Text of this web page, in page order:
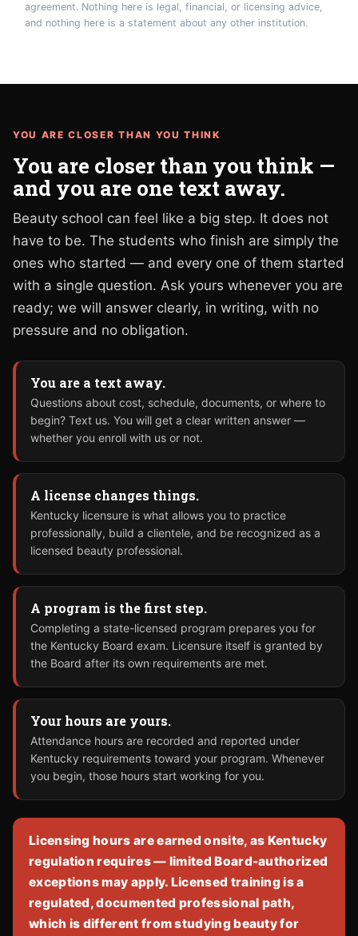
agreement. Nothing here is legal, financial, or licensing advice,
and nothing here is a statement about any other institution.
YOU ARE CLOSER THAN YOU THINK
You are closer than you think —
and you are one text away.
Beauty school can feel like a big step. It does not
have to be. The students who finish are simply the
ones who started — and every one of them started
with a single question. Ask yours whenever you are
ready; we will answer clearly, in writing, with no
pressure and no obligation.
You are a text away.
Questions about cost, schedule, documents, or where to
begin? Text us. You will get a clear written answer —
whether you enroll with us or not.
A license changes things.
Kentucky licensure is what allows you to practice
professionally, build a clientele, and be recognized as a
licensed beauty professional.
A program is the first step.
Completing a state-licensed program prepares you for
the Kentucky Board exam. Licensure itself is granted by
the Board after its own requirements are met.
Your hours are yours.
Attendance hours are recorded and reported under
Kentucky requirements toward your program. Whenever
you begin, those hours start working for you.
Licensing hours are earned onsite, as Kentucky
regulation requires — limited Board-authorized
exceptions may apply. Licensed training is a
regulated, documented professional path,
which is different from studying beauty for